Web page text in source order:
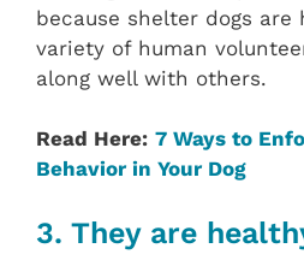
because shelter dogs are
variety of human
along well with others.
Read Here: 7 Ways to
Behavior in Your Dog
3. They are